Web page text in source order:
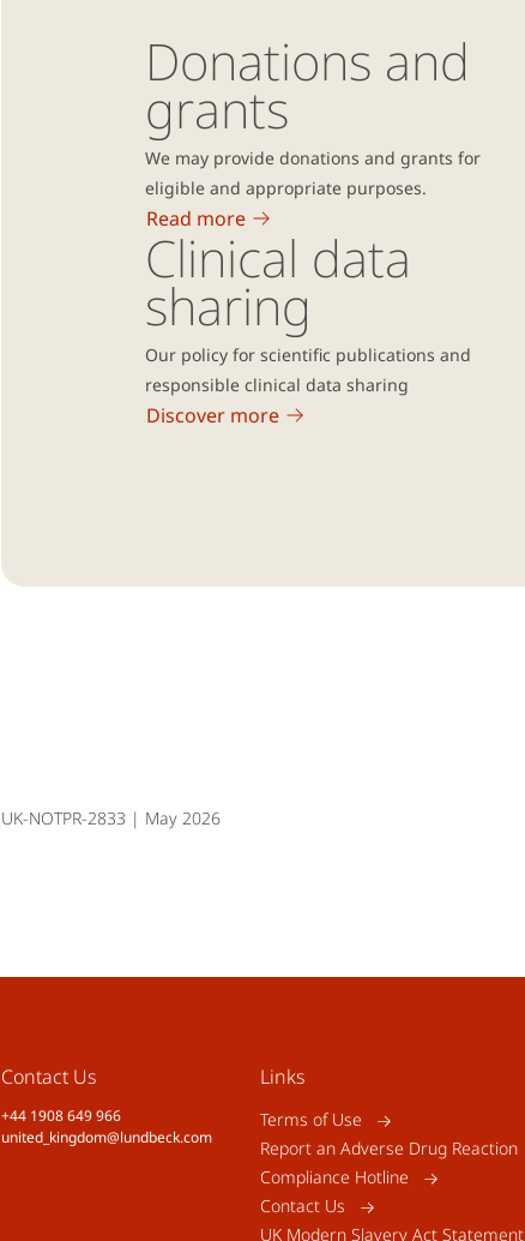
Donations and
grants
We may provide donations and grants for
eligible and appropriate purposes.
Read more
Clinical data
sharing
Our policy for scientific publications and
responsible clinical data sharing
Discover more
UK-NOTPR-2833 | May 2026
Contact Us
+44 1908 649 966
united_kingdom@lundbeck.com
Links
Terms of Use
Report an Adverse Drug Reaction
Compliance Hotline
Contact Us
UK Modern Slavery Act Statement